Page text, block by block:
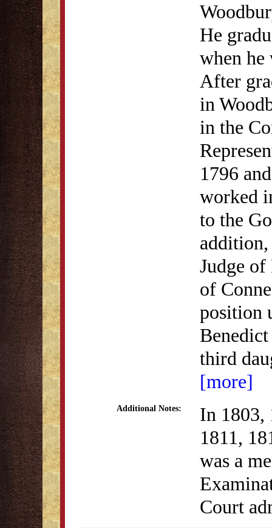
He
when he
After
in
in the
1796
worked
to the
addition,
Judge
of
position
third
[more]
Additional Notes:
In 1803,
1811,
was a
Court